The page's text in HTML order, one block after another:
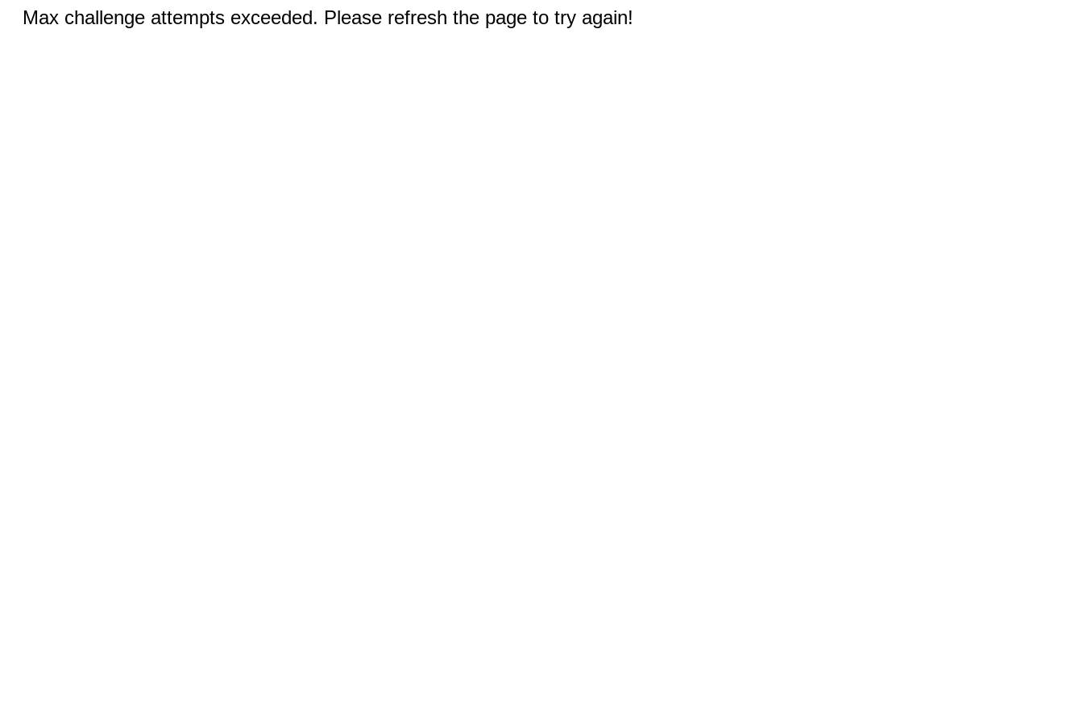
Max challenge attempts exceeded. Please refresh the page to try again!